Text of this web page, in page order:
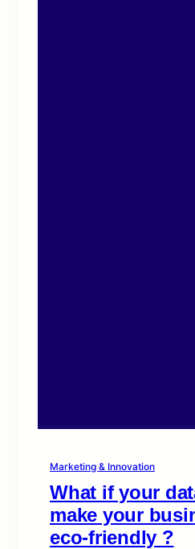
Marketing & Innovation
What if your
make your
eco-friendly ?